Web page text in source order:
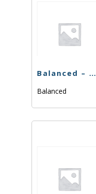
Balanced – Blackberry Gelato – 3.5g
Balanced